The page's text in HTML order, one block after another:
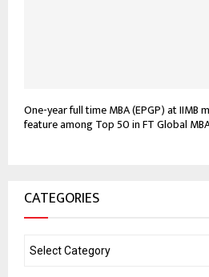
One-year full time MBA (EPGP) at IIMB
feature among Top 50 in FT Global
CATEGORIES